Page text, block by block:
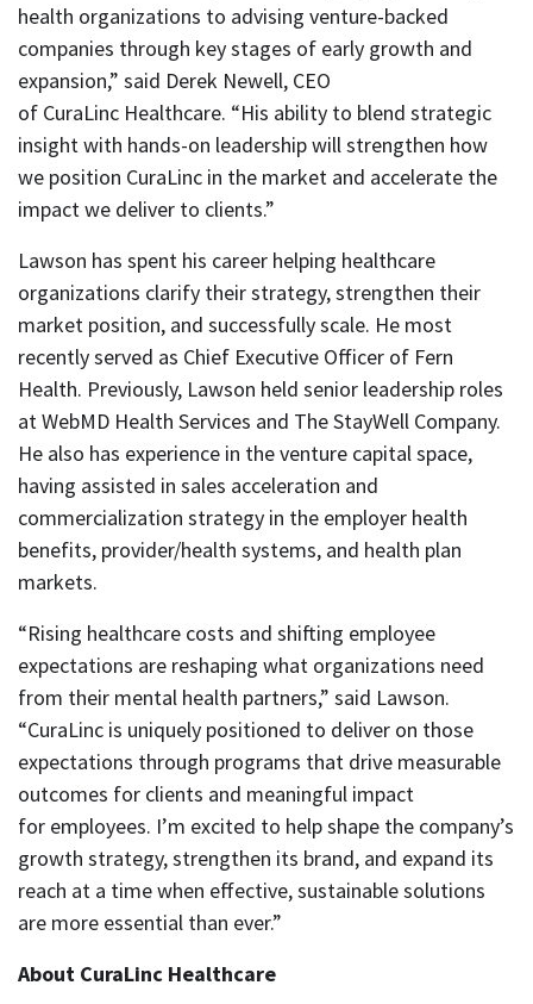
health organizations to advising venture-backed
companies through key stages of early growth and
expansion,” said Derek Newell, CEO
of CuraLinc Healthcare. “His ability to blend strategic
insight with hands-on leadership will strengthen how
we position CuraLinc in the market and accelerate the
impact we deliver to clients.”
Lawson has spent his career helping healthcare
organizations clarify their strategy, strengthen their
market position, and successfully scale. He most
recently served as Chief Executive Officer of Fern
Health. Previously, Lawson held senior leadership roles
at WebMD Health Services and The StayWell Company.
He also has experience in the venture capital space,
having assisted in sales acceleration and
commercialization strategy in the employer health
benefits, provider/health systems, and health plan
markets.
“Rising healthcare costs and shifting employee
expectations are reshaping what organizations need
from their mental health partners,” said Lawson.
“CuraLinc is uniquely positioned to deliver on those
expectations through programs that drive measurable
outcomes for clients and meaningful impact
for employees. I’m excited to help shape the company’s
growth strategy, strengthen its brand, and expand its
reach at a time when effective, sustainable solutions
are more essential than ever.”
About CuraLinc Healthcare